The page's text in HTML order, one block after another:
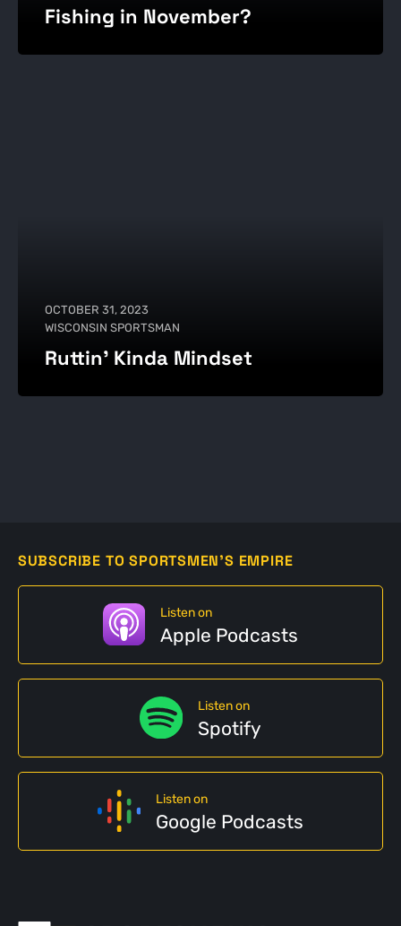
Fishing in November?
OCTOBER 31, 2023
WISCONSIN SPORTSMAN
Ruttin' Kinda Mindset
SUBSCRIBE TO SPORTSMEN'S EMPIRE
Listen on
Apple Podcasts
Listen on
Spotify
Listen on
Google Podcasts